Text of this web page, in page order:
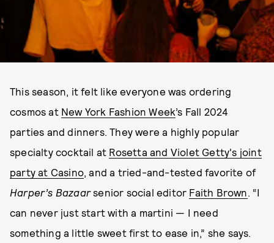
This season, it felt like everyone was ordering
cosmos at New York Fashion Week’s Fall 2024
parties and dinners. They were a highly popular
specialty cocktail at Rosetta and Violet Getty's joint
party at Casino, and a tried-and-tested favorite of
Harper’s Bazaarsenior social editor Faith Brown. “I
can never just start with a martini — I need
something a little sweet first to ease in,” she says.